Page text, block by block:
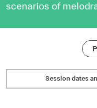
scenarios of
Session dates